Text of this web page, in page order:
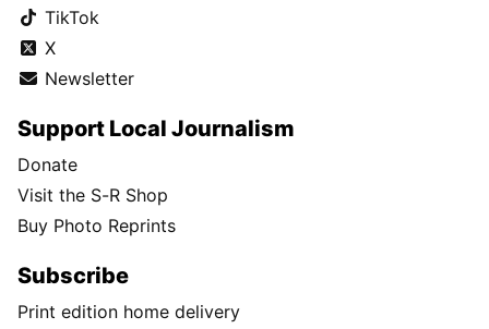
TikTok
X
Newsletter
Support Local Journalism
Donate
Visit the S-R Shop
Buy Photo Reprints
Subscribe
Print edition home delivery